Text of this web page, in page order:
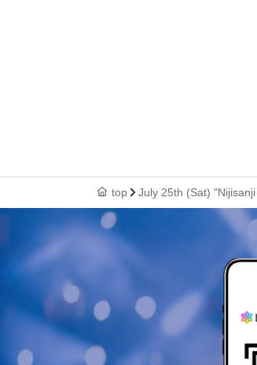
top July 25th (Sat)